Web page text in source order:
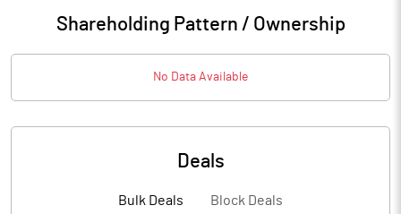
Shareholding Pattern / Ownership
No Data Available
Deals
Bulk Deals Block Deals